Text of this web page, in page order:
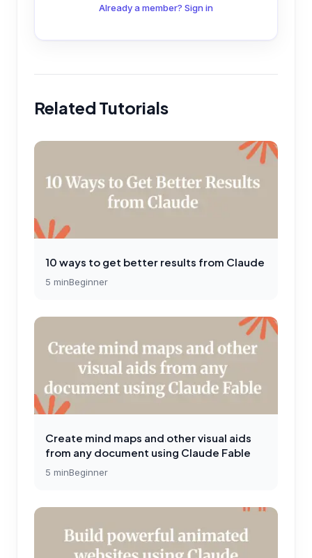
Already a member? Sign in
Related Tutorials
10 ways to get better results from Claude
5 minBeginner
Create mind maps and other visual aids
from any document using Claude Fable
5 minBeginner